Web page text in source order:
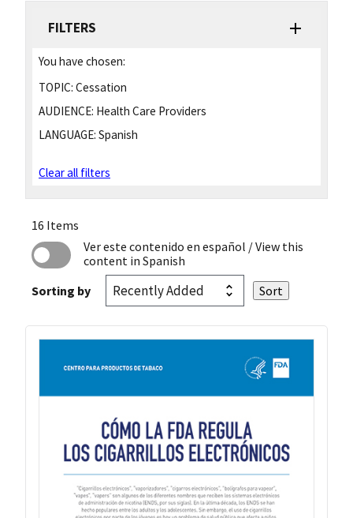
FILTERS
You have chosen:
TOPIC: Cessation
AUDIENCE: Health Care Providers
LANGUAGE: Spanish
Clear all filters
16 Items
Ver este contenido en español / View this
content in Spanish
Sorting by